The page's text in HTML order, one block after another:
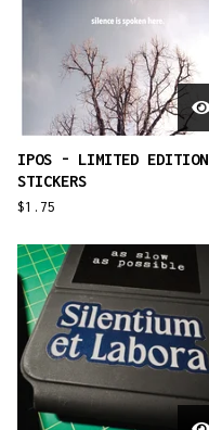
IPOS - LIMITED EDITION
STICKERS
$1.75